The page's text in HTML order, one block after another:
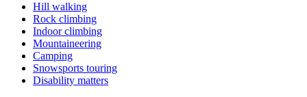
Hill walking
Rock climbing
Indoor climbing
Mountaineering
Camping
Snowsports touring
Disability matters